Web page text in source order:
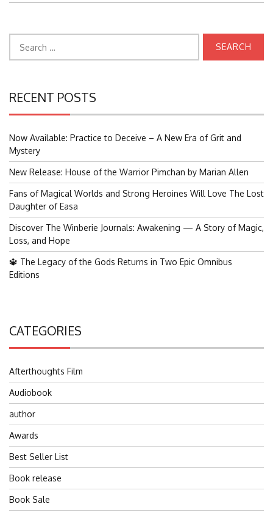
for:
RECENT POSTS
Now Available: Practice to Deceive – A New Era of Grit and
Mystery
New Release: House of the Warrior Pimchan by Marian Allen
Fans of Magical Worlds and Strong Heroines Will Love The Lost
Daughter of Easa
Discover The Winberie Journals: Awakening — A Story of Magic,
Loss, and Hope
🔱 The Legacy of the Gods Returns in Two Epic Omnibus
Editions
CATEGORIES
Afterthoughts Film
Audiobook
author
Awards
Best Seller List
Book release
Book Sale